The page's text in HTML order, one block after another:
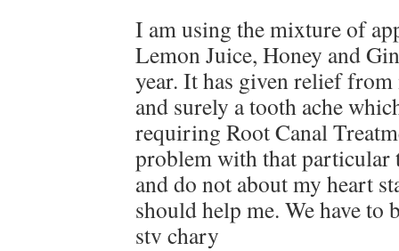
I am using the mixture of
Lemon Juice, Honey and
year. It has given relief
and surely a tooth ache
requiring Root Canal
problem with that
and do not about my heart
should help me. We have to
stv chary